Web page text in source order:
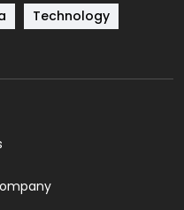
2
Technology